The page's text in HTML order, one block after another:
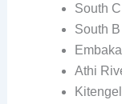
South C
South B
Athi